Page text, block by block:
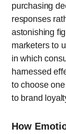
purchasing
responses
astonishing
marketers to
in which
harnessed
to choose
to brand
How